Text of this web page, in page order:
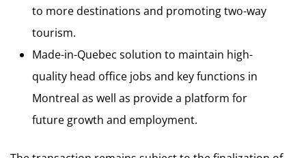
to more destinations and promoting two-way
tourism.
Made-in-Quebec solution to maintain high-
quality head office jobs and key functions in
Montreal as well as provide a platform for
future growth and employment.